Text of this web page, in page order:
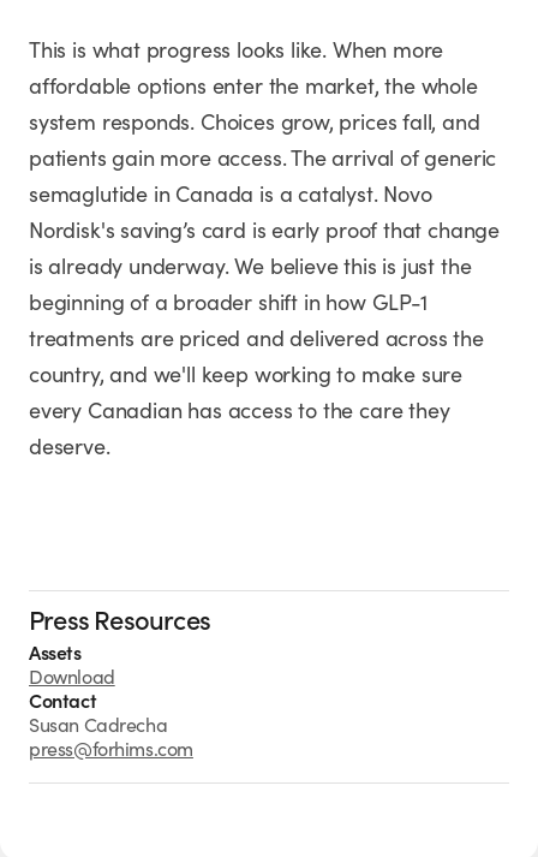
This is what progress looks like. When more
affordable options enter the market, the whole
system responds. Choices grow, prices fall, and
patients gain more access. The arrival of generic
semaglutide in Canada is a catalyst. Novo
Nordisk's saving’s card is early proof that change
is already underway. We believe this is just the
beginning of a broader shift in how GLP-1
treatments are priced and delivered across the
country, and we'll keep working to make sure
every Canadian has access to the care they
deserve.
Press Resources
Assets
Download
Contact
Susan Cadrecha
press@forhims.com